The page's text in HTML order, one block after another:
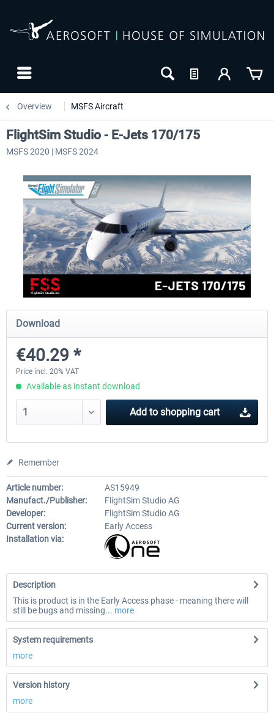
Overview MSFS Aircraft
FlightSim Studio - E-Jets 170/175
€40.29 *
FlightSim Studio - E-Jets 170/175
MSFS 2020 | MSFS 2024
Download
€40.29 *
Price incl. 20% VAT
Available as instant download
Add to shopping cart
Remember
Article number:
AS15949
Manufact./Publisher:
FlightSim Studio AG
Developer:
FlightSim Studio AG
Current version:
Early Access
Installation via:
Description
This is product is in the Early Access phase - meaning there will
still be bugs and missing... more
System requirements
more
Version history
more